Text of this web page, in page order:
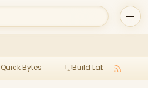
Quick Bytes Build Lab